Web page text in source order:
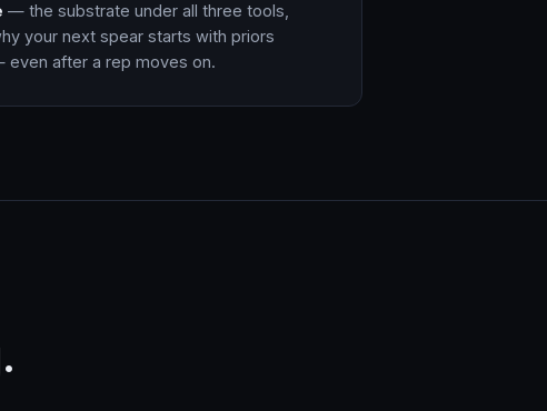
— the substrate under all three tools,
your next spear starts with priors
after a rep moves on.